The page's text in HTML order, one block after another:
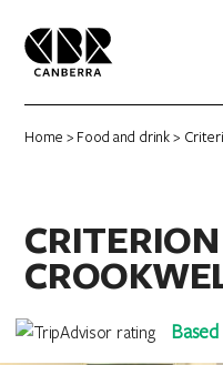
Home > Food and drink>